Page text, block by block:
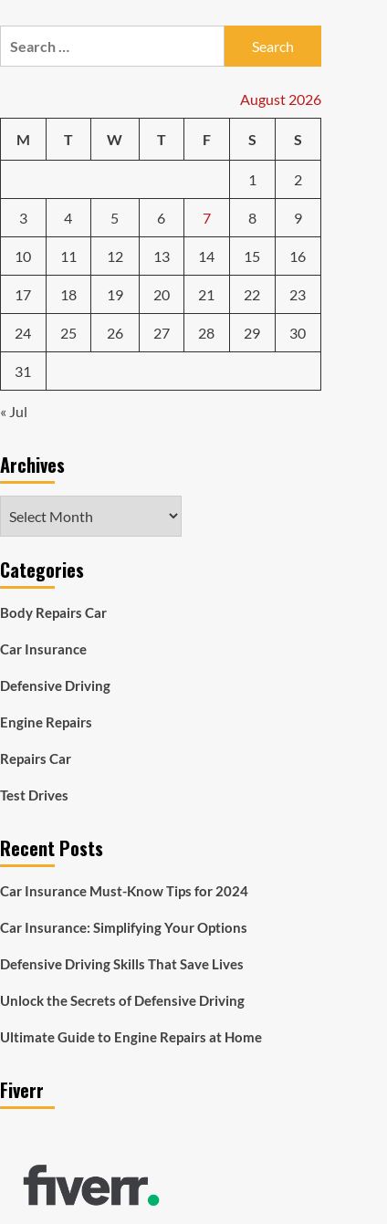
August 2026
M T W T F S S
1 2
3 4 5 6 7 8 9
10 11 12 13 14 15 16
17 18 19 20 21 22 23
24 25 26 27 28 29 30
31
« Jul
Archives
Categories
Body Repairs Car
Car Insurance
Defensive Driving
Engine Repairs
Repairs Car
Test Drives
Recent Posts
Car Insurance Must-Know Tips for 2024
Car Insurance: Simplifying Your Options
Defensive Driving Skills That Save Lives
Unlock the Secrets of Defensive Driving
Ultimate Guide to Engine Repairs at Home
Fiverr